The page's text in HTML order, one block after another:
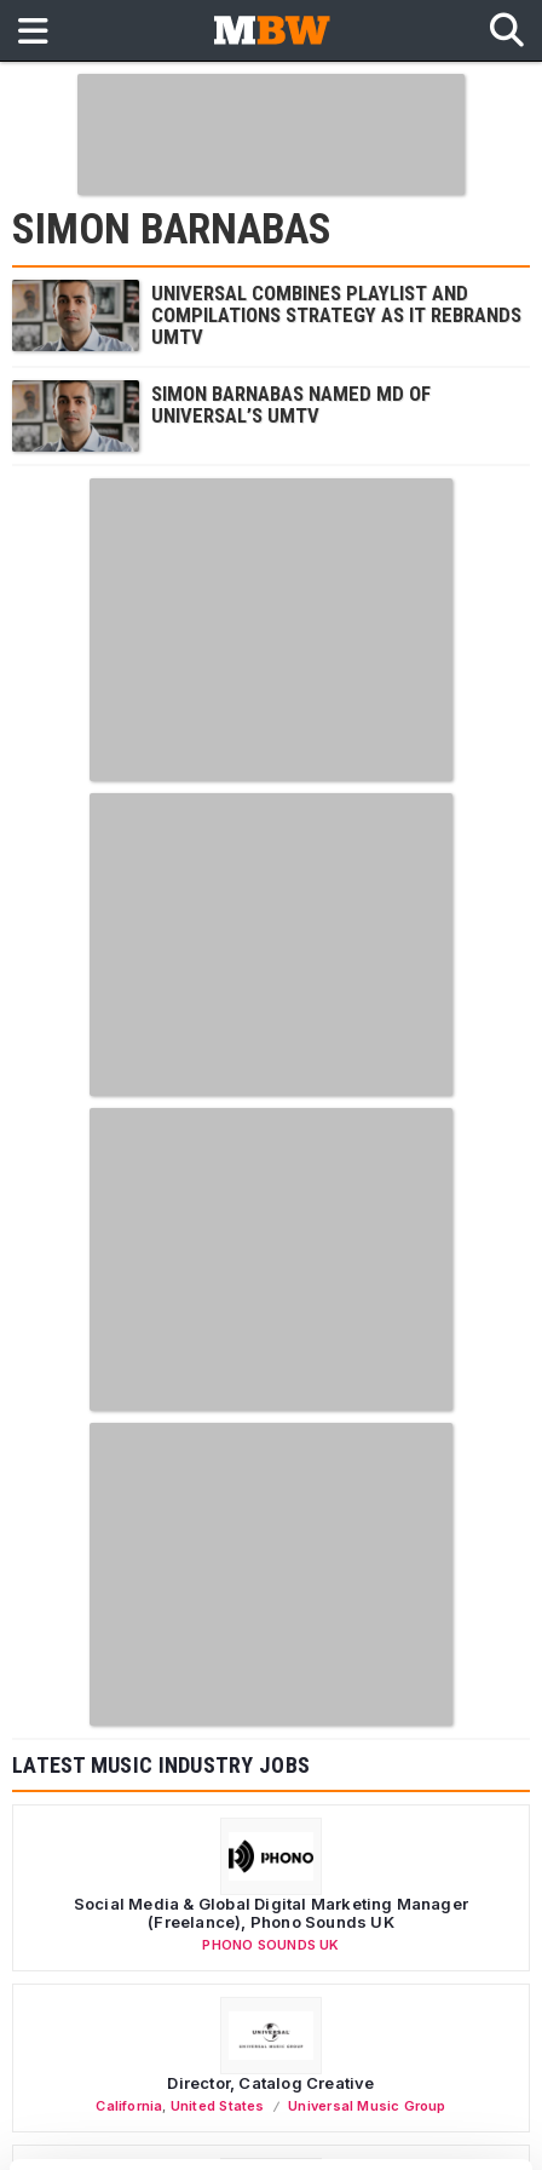
SIMON BARNABAS
UNIVERSAL COMBINES PLAYLIST AND
COMPILATIONS STRATEGY AS IT REBRANDS
UMTV
SIMON BARNABAS NAMED MD OF
UNIVERSAL’S UMTV
LATEST MUSIC INDUSTRY JOBS
Social Media & Global Digital Marketing Manager
(Freelance), Phono Sounds UK
PHONO SOUNDS UK
Director, Catalog Creative
California, United States Universal Music Group